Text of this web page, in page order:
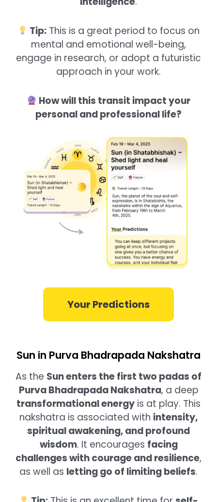
Tip: This is a great period to focus on
mental and emotional well-being,
engage in research, or adopt a futuristic
approach in your work.
How will this transit impact your
personal and professional life?
Your Predictions
Sun in Purva Bhadrapada Nakshatra
As the Sun enters the first two padas of
Purva Bhadrapada Nakshatra, a deep
transformational energy is at play. This
nakshatra is associated with intensity,
spiritual awakening, and profound
wisdom. It encourages facing
challenges with courage and resilience,
as well as letting go of limiting beliefs.